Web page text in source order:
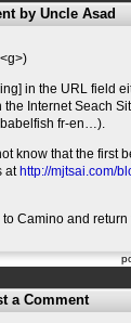
by Uncle Asad
in the URL field
Internet Seach
babelfish fr-en…).
know that the first
at http://mjtsai.com/
Camino and
a Comment